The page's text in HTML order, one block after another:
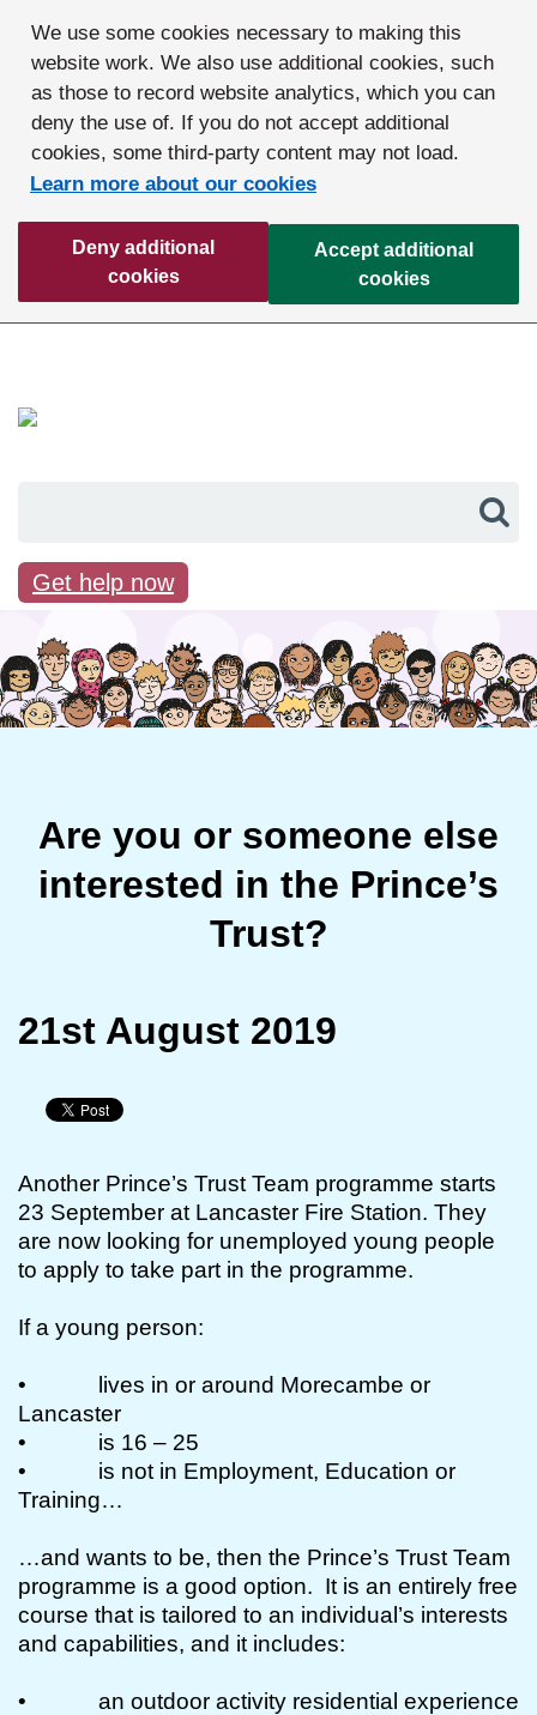
We use some cookies necessary to making this
website work. We also use additional cookies, such
as those to record website analytics, which you can
deny the use of. If you do not accept additional
cookies, some third-party content may not load.
Learn more about our cookies
Deny additional
cookies
Accept additional
cookies
Get help now
Are you or someone else
interested in the Prince’s
Trust?
21st August 2019
Another Prince’s Trust Team programme starts
23 September at Lancaster Fire Station. They
are now looking for unemployed young people
to apply to take part in the programme.
If a young person:
• lives in or around Morecambe or
Lancaster
• is 16 – 25
• is not in Employment, Education or
Training…
…and wants to be, then the Prince’s Trust Team
programme is a good option. It is an entirely free
course that is tailored to an individual’s interests
and capabilities, and it includes:
• an outdoor activity residential experience